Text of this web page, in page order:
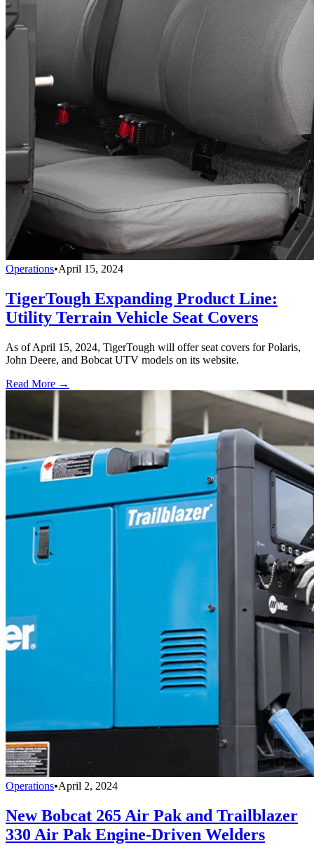
Operations•April 15, 2024
TigerTough Expanding Product Line:
Utility Terrain Vehicle Seat Covers
As of April 15, 2024, TigerTough will offer seat covers for Polaris,
John Deere, and Bobcat UTV models on its website.
Read More →
Operations•April 2, 2024
New Bobcat 265 Air Pak and Trailblazer
330 Air Pak Engine-Driven Welders